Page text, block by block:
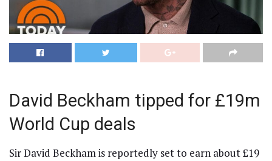
David Beckham tipped for £19m
World Cup deals
Sir David Beckham is reportedly set to earn about £19